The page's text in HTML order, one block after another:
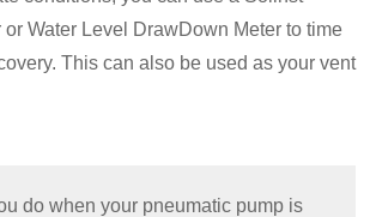
or Water Level DrawDown Meter to time
This can also be used as your vent
do when your pneumatic pump is